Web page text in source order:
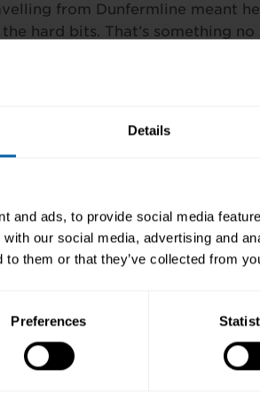
Details
and ads, to provide social media
our social media, advertising and
to them or that they’ve collected from
Preferences
from Dunfermline meant
hard bits. That’s something
with Pitman Training!” Simple
willing to show up. When
Technician Diploma